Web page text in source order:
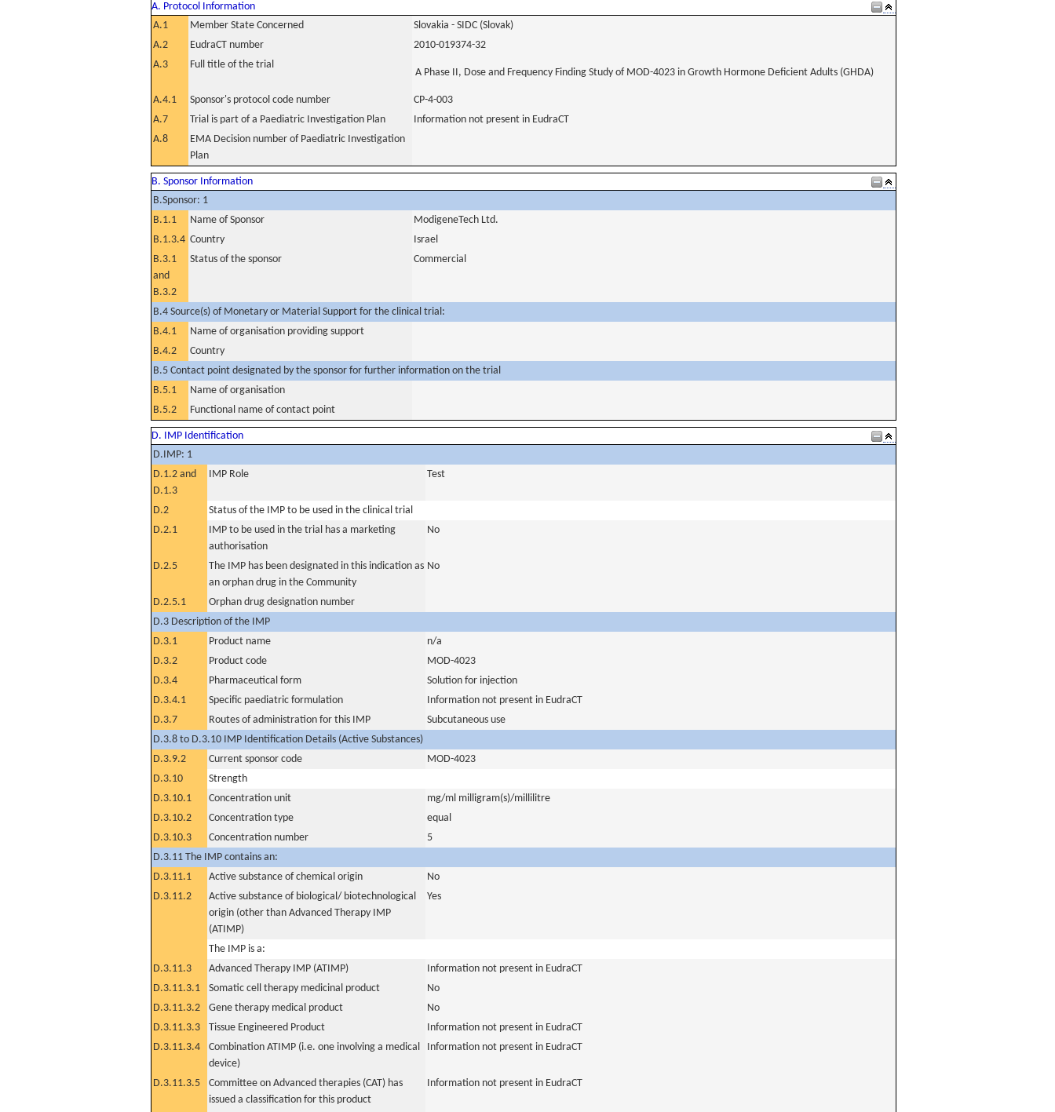
A. Protocol Information
A.1
Member State Concerned
Slovakia - SIDC (Slovak)
A.2
EudraCT number
2010-019374-32
A.3
Full title of the trial
A Phase II, Dose and Frequency Finding Study of MOD-4023 in Growth Hormone Deficient Adults (GHDA)
A.4.1 Sponsor's protocol code number
CP-4-003
A.7
Trial is part of a Paediatric Investigation Plan
Information not present in EudraCT
A.8
EMA Decision number of Paediatric Investigation
Plan
B. Sponsor Information
B.Sponsor: 1
B.1.1
Name of Sponsor
ModigeneTech Ltd.
B.1.3.4 Country
Israel
B.3.1
and
B.3.2
Status of the sponsor Commercial
B.4 Source(s) of Monetary or Material Support for the clinical trial:
B.4.1
Name of organisation providing support
B.4.2
Country
B.5 Contact point designated by the sponsor for further information on the trial
B.5.1
Name of organisation
B.5.2
Functional name of contact point
D. IMP Identification
D.IMP: 1
D.1.2 and
D.1.3
IMP Role Test
D.2
Status of the IMP to be used in the clinical trial
D.2.1
IMP to be used in the trial has a marketing
authorisation
No
D.2.5
The IMP has been designated in this indication as
an orphan drug in the Community
No
D.2.5.1
Orphan drug designation number
D.3 Description of the IMP
D.3.1
Product name
n/a
D.3.2
Product code
MOD-4023
D.3.4
Pharmaceutical form
Solution for injection
D.3.4.1
Specific paediatric formulation
Information not present in EudraCT
D.3.7
Routes of administration for this IMP
Subcutaneous use
D.3.8 to D.3.10 IMP Identification Details (Active Substances)
D.3.9.2
Current sponsor code
MOD-4023
D.3.10
Strength
D.3.10.1
Concentration unit
mg/ml milligram(s)/millilitre
D.3.10.2
Concentration type
equal
D.3.10.3
Concentration number
5
D.3.11 The IMP contains an:
D.3.11.1
Active substance of chemical origin
No
D.3.11.2
Active substance of biological/ biotechnological
origin (other than Advanced Therapy IMP
(ATIMP)
Yes
The IMP is a:
D.3.11.3
Advanced Therapy IMP (ATIMP)
Information not present in EudraCT
D.3.11.3.1
Somatic cell therapy medicinal product
No
D.3.11.3.2
Gene therapy medical product
No
D.3.11.3.3
Tissue Engineered Product
Information not present in EudraCT
D.3.11.3.4
Combination ATIMP (i.e. one involving a medical
device)
Information not present in EudraCT
D.3.11.3.5
Committee on Advanced therapies (CAT) has
issued a classification for this product
Information not present in EudraCT